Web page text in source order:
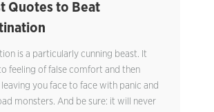
Quotes to Beat
is a particularly cunning beast. It
feeling of false comfort and then
you face to face with panic and
monsters. And be sure: it will never